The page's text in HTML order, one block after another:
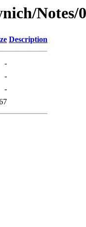
Description
-
-
-